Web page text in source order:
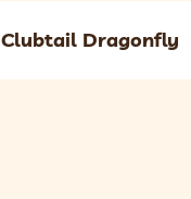
Clubtail Dragonfly